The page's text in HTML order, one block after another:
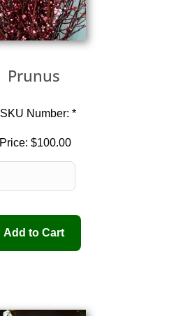
Prunus
SKU Number: *
Price: $100.00